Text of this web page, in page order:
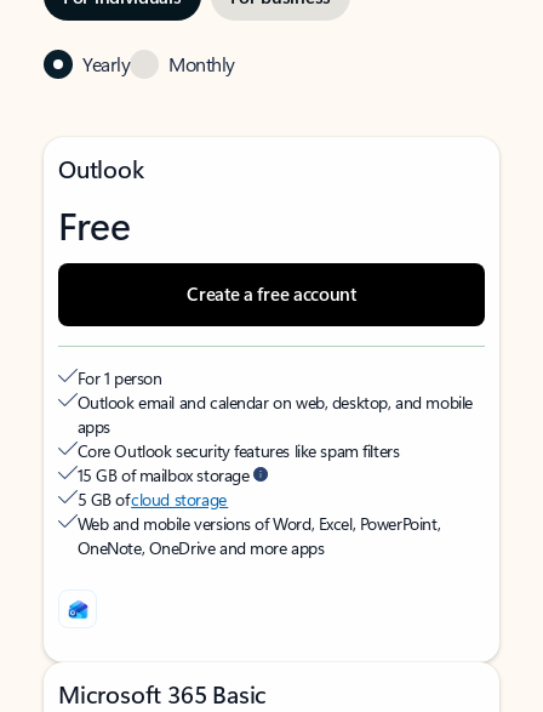
Yearly Monthly
Outlook
Free
Create a free account
For 1 person
Outlook email and calendar on web, desktop, and mobile
apps
Core Outlook security features like spam filters
15 GB of mailbox storage
5 GB ofcloud storage
Web and mobile versions of Word, Excel, PowerPoint,
OneNote, OneDrive and more apps
Microsoft 365 Basic